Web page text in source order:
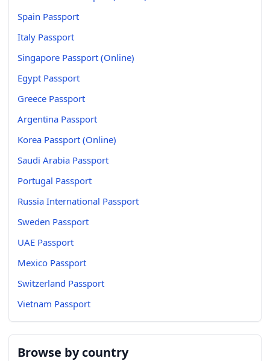
Spain Passport
Italy Passport
Singapore Passport (Online)
Egypt Passport
Greece Passport
Argentina Passport
Korea Passport (Online)
Saudi Arabia Passport
Portugal Passport
Russia International Passport
Sweden Passport
UAE Passport
Mexico Passport
Switzerland Passport
Vietnam Passport
Browse by country